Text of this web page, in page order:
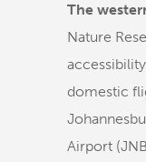
The
Nature
domestic
Airport